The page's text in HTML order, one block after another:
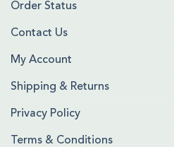
Order Status
Contact Us
My Account
Shipping & Returns
Privacy Policy
Terms & Conditions